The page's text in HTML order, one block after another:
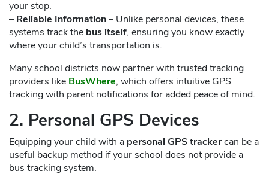
your stop.
– Reliable Information– Unlike personal devices, these
systems track the bus itself, ensuring you know exactly
where your child’s transportation is.
Many school districts now partner with trusted tracking
providers like BusWhere, which offers intuitive GPS
tracking with parent notifications for added peace of mind.
2. Personal GPS Devices
Equipping your child with a personal GPS trackercan be a
useful backup method if your school does not provide a
bus tracking system.